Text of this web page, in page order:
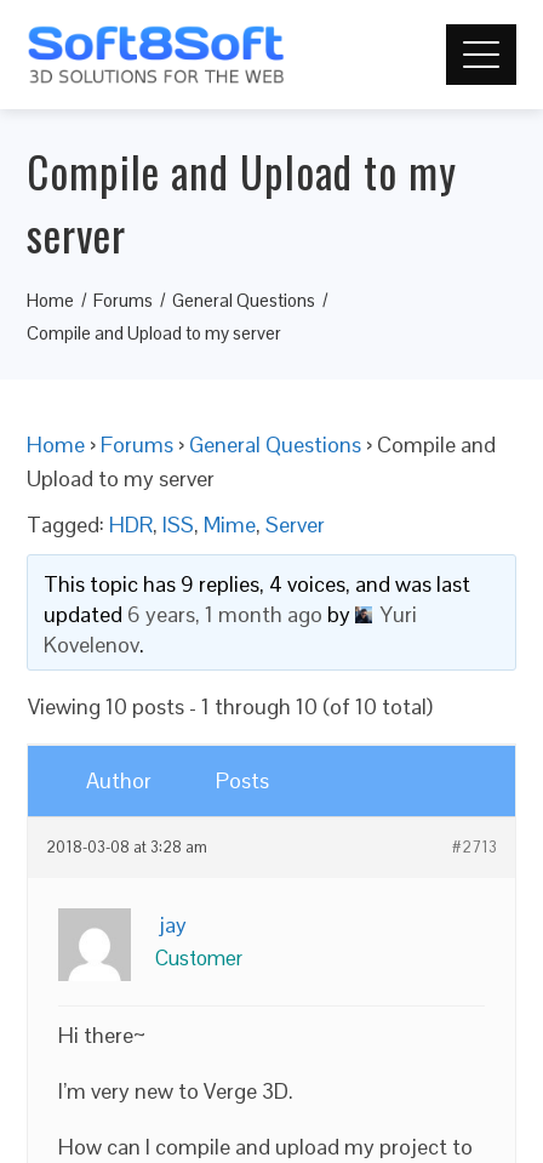
Compile and Upload to my
server
Home Forums
General Questions
Compile and Upload to my server
Home › Forums › General Questions › Compile and
Upload to my server
Tagged: HDR, ISS, Mime,Server
This topic has 9 replies, 4 voices, and was last
updated 6 years, 1 month ago by
Yuri
Kovelenov.
Viewing 10 posts - 1 through 10 (of 10 total)
Author Posts
2018-03-08 at 3:28 am #2713
jay
Customer
Hi there~
I’m very new to Verge 3D.
How can I compile and upload my project to